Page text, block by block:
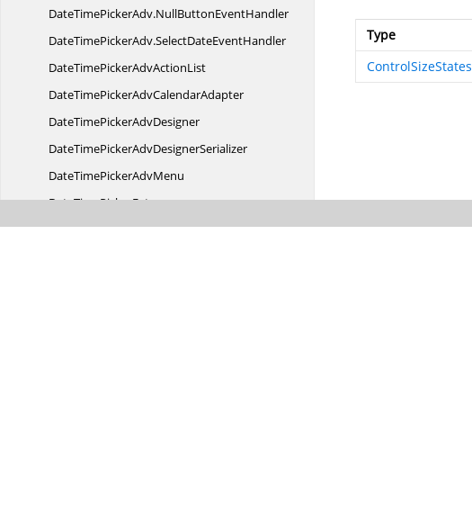
DateTimePickerAdv.NullButtonEventHandler
DateTimePickerAdv.SelectDateEventHandler
DateTimePickerAdvActionList
DateTimePickerAdvCalendarAdapter
DateTimePickerAdvDesigner
DateTimePickerAdvDesignerSerializer
DateTimePickerAdvMenu
DateTimePickerExt
DateTimeStringFormat
Type
ControlSizeStates